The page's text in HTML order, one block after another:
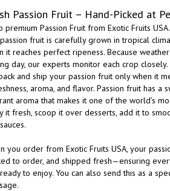
Passion Fruit – Hand-Picked at
premium Passion Fruit from Exotic Fruits USA.
fruit is carefully grown in tropical
it reaches perfect ripeness. Because
day, our experts monitor each crop closely.
and ship your passion fruit only when it
aroma, and flavor. Passion fruit has a
aroma that makes it one of the world’s
it fresh, scoop it over desserts, add it to
you order from Exotic Fruits USA, your
to order, and shipped fresh—ensuring
to enjoy. You can also send this as a